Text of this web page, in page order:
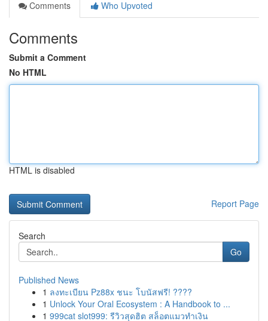
Comments
Who Upvoted
Comments
Submit a Comment
No HTML
HTML is disabled
Report Page
Search
Go
Published News
1 ลงทะเบียน Pz88x ชนะ โบนัสฟรี! ????
1 Unlock Your Oral Ecosystem : A Handbook to ...
1 999cat slot999: รีวิวสุดฮิต สล็อตแมวทำเงิน